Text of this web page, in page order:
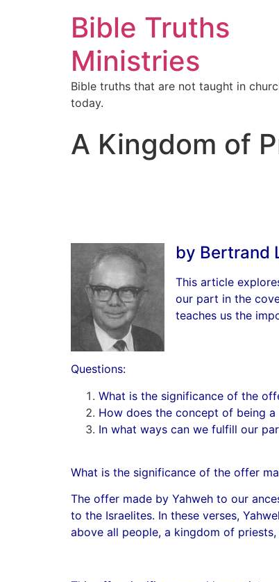
Bible Truths
Ministries
Bible truths that are not taught in
today.
A Kingdom of
by Bertrand
This article
our part in the
teaches us the
Questions:
What is the significance of the
How does the concept of being
In what ways can we fulfill our
What is the significance of the offer
The offer made by Yahweh to our
to the Israelites. In these verses,
above all people, a kingdom of